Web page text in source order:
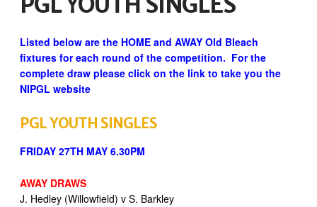
Listed below are the HOME and AWAY Old Bleach
fixtures for each round of the competition. For the
complete draw please click on the link to take you the
NIPGL website
PGL YOUTH SINGLES
FRIDAY 27TH MAY 6.30PM
AWAY DRAWS
J. Hedley (Willowfield) v S. Barkley